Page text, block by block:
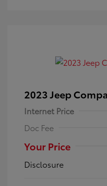
2023 Jeep
Internet Price
Doc Fee
Your Price
Disclosure